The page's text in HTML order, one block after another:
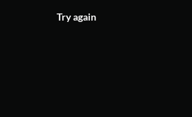
Try again